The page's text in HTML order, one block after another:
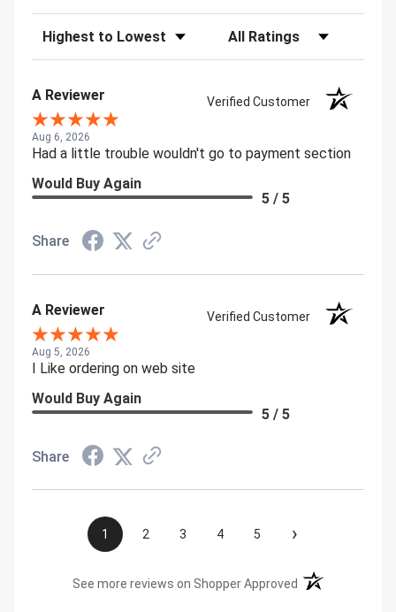
Sort Reviews Filter Reviews by Rating
A Reviewer Verified Customer
Aug 6, 2026
Had a little trouble wouldn't go to payment section
Would Buy Again
5 / 5
Share
A Reviewer Verified Customer
Aug 5, 2026
I Like ordering on web site
Would Buy Again
5 / 5
Share
1 2 3 4 5 ›
See more reviews on Shopper Approved (opens in a new